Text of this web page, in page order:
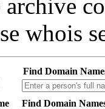
archive
whois
Find Domain
Find Domain